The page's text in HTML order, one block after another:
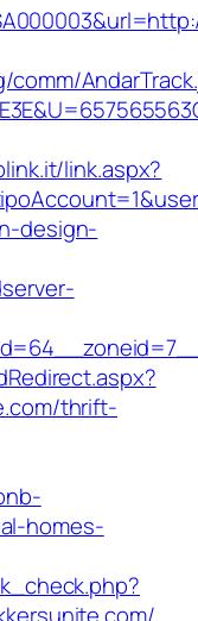
link.aspx?
design-
thrift-
homes-